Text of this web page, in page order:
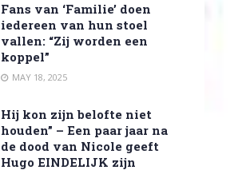
Fans van ‘Familie’ doen
iedereen van hun stoel
vallen: “Zij worden een
koppel”
MAY 18, 2025
Hij kon zijn belofte niet
houden” – Een paar jaar na
de dood van Nicole geeft
Hugo EINDELIJK zijn